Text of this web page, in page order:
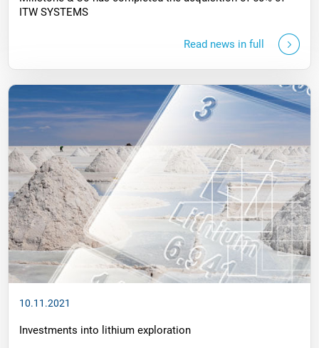
ITW SYSTEMS
Read news in full
10.11.2021
Investments into lithium exploration